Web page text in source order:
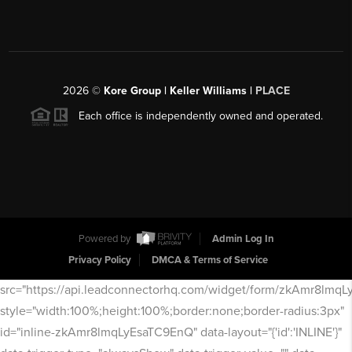
2026© Kore Group | Keller Williams | PLACE
Each office is independently owned and operated.
Powered by
Admin Log In
Privacy Policy
DMCA & Terms of Service
src="https://api.leadconnectorhq.com/widget/form/
style="width:100%;height:100%;border:none;border-radius:3px"
id="inline-zkAmr8lmqLyEsaTC9EnQ" data-layout="{'id':'INLINE'}"